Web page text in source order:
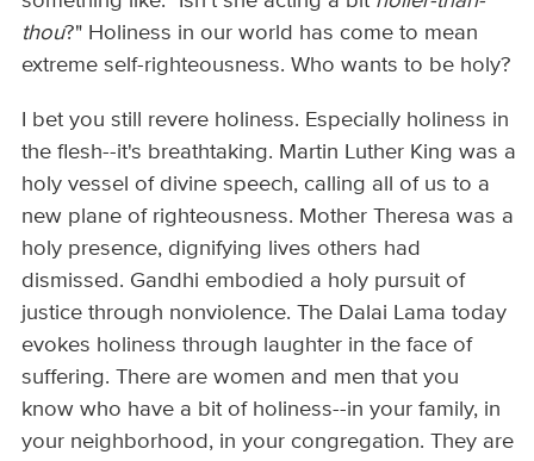
thou?" Holiness in our world has come to mean
extreme self-righteousness. Who wants to be holy?
I bet you still revere holiness. Especially holiness in
the flesh--it's breathtaking. Martin Luther King was a
holy vessel of divine speech, calling all of us to a
new plane of righteousness. Mother Theresa was a
holy presence, dignifying lives others had
dismissed. Gandhi embodied a holy pursuit of
justice through nonviolence. The Dalai Lama today
evokes holiness through laughter in the face of
suffering. There are women and men that you
know who have a bit of holiness--in your family, in
your neighborhood, in your congregation. They are